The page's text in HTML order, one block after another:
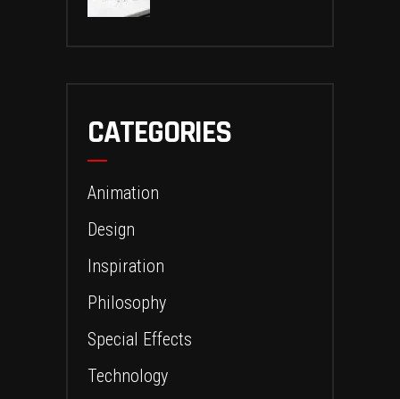
CATEGORIES
Animation
Design
Inspiration
Philosophy
Special Effects
Technology